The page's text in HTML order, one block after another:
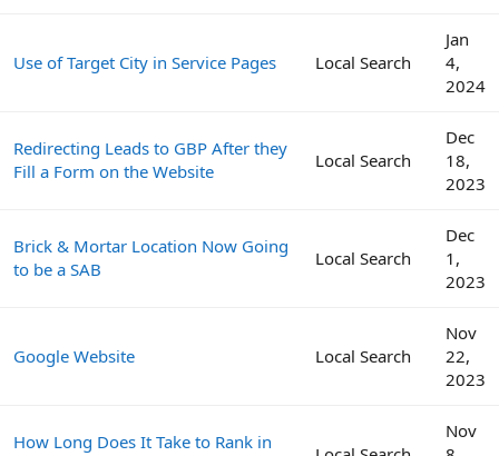
Use of Target City in Service Pages Local Search
Jan
4,
2024
Redirecting Leads to GBP After they
Fill a Form on the Website
Local Search
Dec
18,
2023
Brick & Mortar Location Now Going
to be a SAB
Local Search
Dec
1,
2023
Google Website Local Search
Nov
22,
2023
How Long Does It Take to Rank in
Nov